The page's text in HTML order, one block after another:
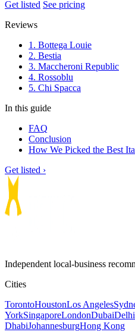
Get listed See pricing
Reviews
1. Bottega Louie
2. Bestia
3. Maccheroni Republic
4. Rossoblu
5. Chi Spacca
In this guide
FAQ
Conclusion
How We Picked the Best
Get listed ›
Independent local-business
Cities
TorontoHoustonLos Angeles
YorkSingaporeLondonDubaiDelhi
DhabiJohannesburgHong Kong